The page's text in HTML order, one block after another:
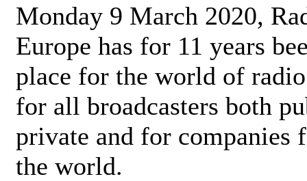
Monday 9 March 2020,
Europe has for 11 years
place for the world of
for all broadcasters both
private and for companies
the world.